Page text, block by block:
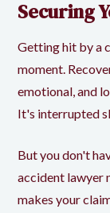
Securing
Getting hit by a
moment.
emotional, and
It's interrupted
But you don't
accident lawyer
makes your